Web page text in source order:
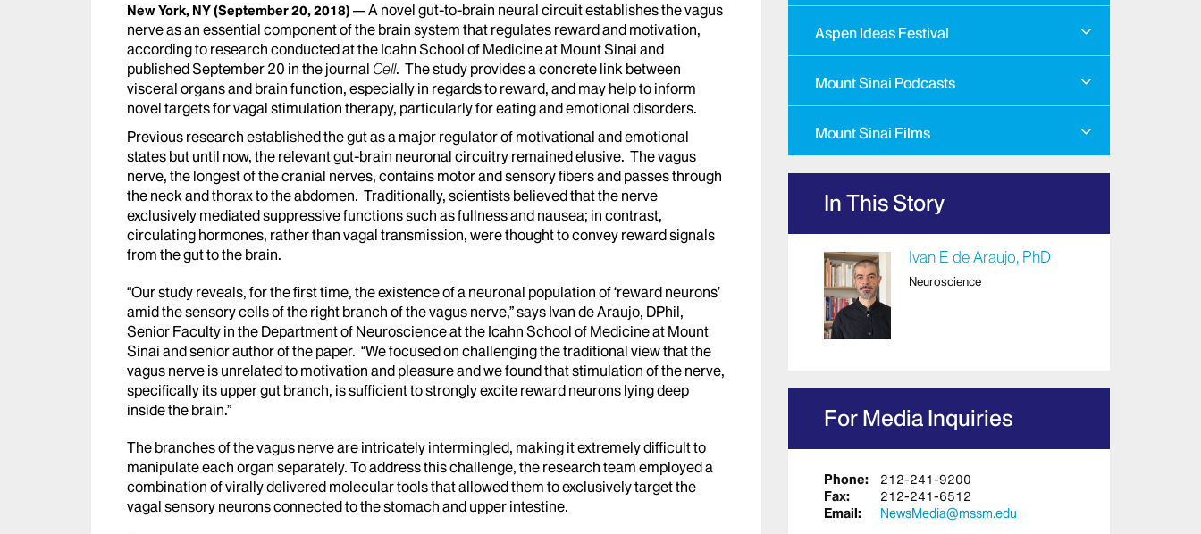
New York, NY(September 20, 2018)
A novel gut-to-brain neural circuit establishes the vagus
nerve as an essential component of the brain system that regulates reward and motivation,
according to research conducted at the Icahn School of Medicine at Mount Sinai and
published September 20 in the journal Cell. The study provides a concrete link between
visceral organs and brain function, especially in regards to reward, and may help to inform
novel targets for vagal stimulation therapy, particularly for eating and emotional disorders.
Previous research established the gut as a major regulator of motivational and emotional
states but until now, the relevant gut-brain neuronal circuitry remained elusive. The vagus
nerve, the longest of the cranial nerves, contains motor and sensory fibers and passes through
the neck and thorax to the abdomen. Traditionally, scientists believed that the nerve
exclusively mediated suppressive functions such as fullness and nausea; in contrast,
circulating hormones, rather than vagal transmission, were thought to convey reward signals
from the gut to the brain.
“Our study reveals, for the first time, the existence of a neuronal population of ‘reward neurons’
amid the sensory cells of the right branch of the vagus nerve,” says Ivan de Araujo, DPhil,
Senior Faculty in the Department of Neuroscience at the Icahn School of Medicine at Mount
Sinai and senior author of the paper. “We focused on challenging the traditional view that the
vagus nerve is unrelated to motivation and pleasure and we found that stimulation of the nerve,
specifically its upper gut branch, is sufficient to strongly excite reward neurons lying deep
inside the brain.”
The branches of the vagus nerve are intricately intermingled, making it extremely difficult to
manipulate each organ separately. To address this challenge, the research team employed a
combination of virally delivered molecular tools that allowed them to exclusively target the
vagal sensory neurons connected to the stomach and upper intestine.
Aspen Ideas Festival
Mount Sinai Podcasts
Mount Sinai Films
In This Story
Ivan E de Araujo, PhD
Neuroscience
For Media Inquiries
Phone:
212-241-9200
Fax:
212-241-6512
Email:
NewsMedia@mssm.edu